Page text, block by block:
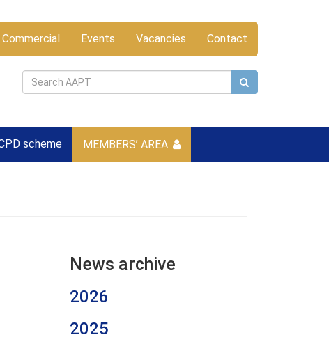
Commercial Events Vacancies Contact
scheme MEMBERS’ AREA
News archive
2026
2025